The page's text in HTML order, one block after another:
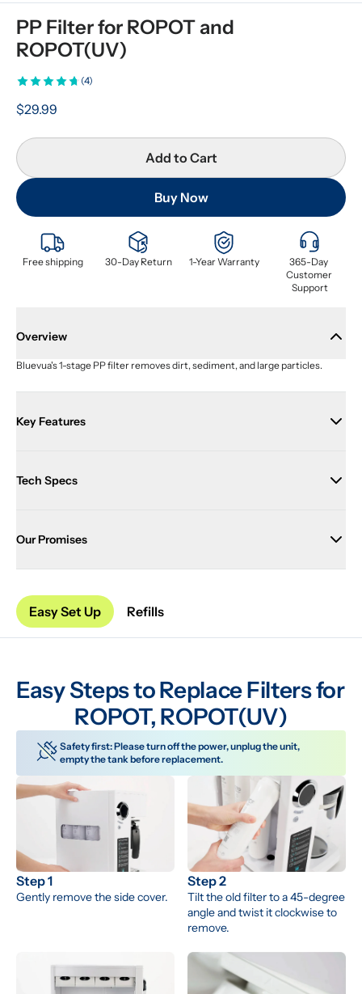
Free shipping 30-Day Return 1-Year Warranty
365-Day
Customer
Support
PP Filter for ROPOT and
ROPOT(UV)
(4)
$29.99
Add to Cart
Buy Now
Overview
Bluevua's 1-stage PP filter removes dirt, sediment, and large particles.
Key Features
Tech Specs
Our Promises
Easy Set Up Refills
Easy Steps to Replace Filters for
ROPOT, ROPOT(UV)
Safety first: Please turn off the power, unplug the unit,
empty the tank before replacement.
Step 1
Gently remove the side cover.
Step 2
Tilt the old filter to a 45-degree
angle and twist it clockwise to
remove.